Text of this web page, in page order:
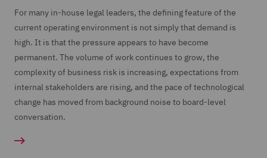
For many in-house legal leaders, the defining feature of the
current operating environment is not simply that demand is
high. It is that the pressure appears to have become
permanent. The volume of work continues to grow, the
complexity of business risk is increasing, expectations from
internal stakeholders are rising, and the pace of technological
change has moved from background noise to board-level
conversation.